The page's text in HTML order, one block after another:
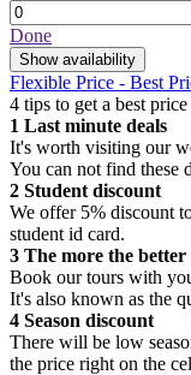
Done
Show availability
Flexible Price - Best
4 tips to get a best
1 Last minute deals
It's worth visiting our
You can not find these
2 Student discount
We offer 5% discount
student id card.
3 The more the better
Book our tours with
It's also known as the
4 Season discount
There will be low
the price right on the